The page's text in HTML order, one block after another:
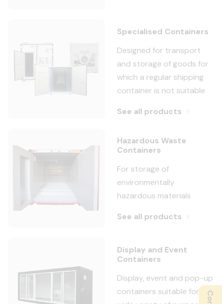
Specialised Containers
Designed for transport
and storage of goods for
which a regular shipping
container is not suitable
See all products
Hazardous Waste
Containers
For storage of
environmentally
hazardous materials
See all products
Display and Event
Containers
Display, event and pop-up
containers suitable for a